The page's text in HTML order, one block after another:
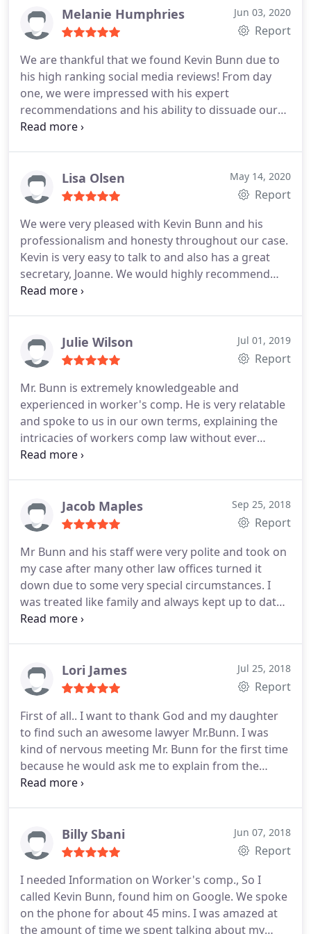
Melanie Humphries Jun 03, 2020
Report
We are thankful that we found Kevin Bunn due to
his high ranking social media reviews! From day
one, we were impressed with his expert
recommendations and his ability to dissuade our
anxieties. His extensive experience and firm
Of course, we cant leave out our appreciation of
Joanne who provided timely support and
Lisa Olsen May 14, 2020
Report
We were very pleased with Kevin Bunn and his
professionalism and honesty throughout our case.
Kevin is very easy to talk to and also has a great
secretary, Joanne. We would highly recommend
Kevin for anyone needing a good workers
Julie Wilson Jul 01, 2019
Report
Mr. Bunn is extremely knowledgeable and
experienced in worker's comp. He is very relatable
and spoke to us in our own terms, explaining the
intricacies of workers comp law without ever
speaking down to us or getting frustrated. When
side.
Jacob Maples Sep 25, 2018
Report
Mr Bunn and his staff were very polite and took on
my case after many other law offices turned it
down due to some very special circumstances. I
was treated like family and always kept up to date
on the status of the case, mr Bunn was very polite
Lori James Jul 25, 2018
Report
First of all.. I want to thank God and my daughter
to find such an awesome lawyer Mr.Bunn. I was
kind of nervous meeting Mr. Bunn for the first time
because he would ask me to explain from the
beginning about my injury and ask me again the
would ask me the same question over again. So, I
said to myself, this is not going to be a good lawyer
understand what I was saying. The more I talk to
Mr. Bunn the more i understand about the law. He
would explain how workers compensation law is all
Billy Sbani Jun 07, 2018
Report
I needed Information on Worker's comp., So I
called Kevin Bunn, found him on Google. We spoke
on the phone for about 45 mins. I was amazed at
the amount of time we spent talking about my